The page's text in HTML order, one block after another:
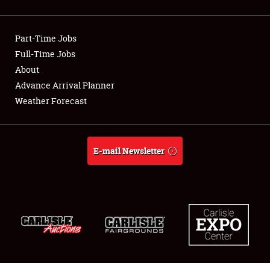
Showfield
Club Relations
Full-Time Jobs
About
Part-Time Jobs
Full-Time Jobs
About
Advance Arrival Planner
Weather Forecast
E-mail Newsletter